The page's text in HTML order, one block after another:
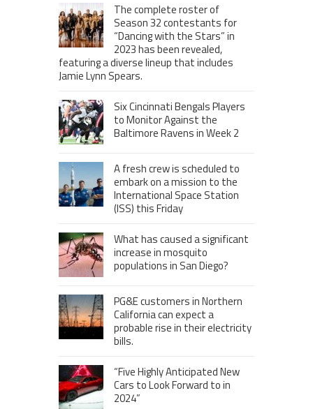
The complete roster of
Season 32 contestants for
“Dancing with the Stars” in
2023 has been revealed,
featuring a diverse lineup that includes
Jamie Lynn Spears.
Six Cincinnati Bengals Players
to Monitor Against the
Baltimore Ravens in Week 2
A fresh crew is scheduled to
embark on a mission to the
International Space Station
(ISS) this Friday
What has caused a significant
increase in mosquito
populations in San Diego?
PG&E customers in Northern
California can expect a
probable rise in their electricity
bills.
“Five Highly Anticipated New
Cars to Look Forward to in
2024”